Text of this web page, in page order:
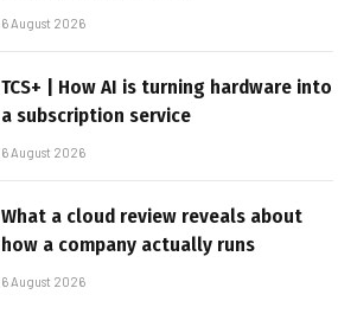
6 August 2026
TCS+ | How AI is turning hardware into
a subscription service
6 August 2026
What a cloud review reveals about
how a company actually runs
6 August 2026